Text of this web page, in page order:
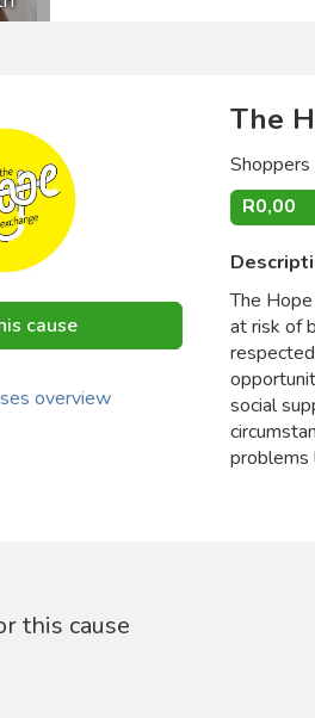
cause
overview
The
R0,00
The
at risk of
social
problems
this cause